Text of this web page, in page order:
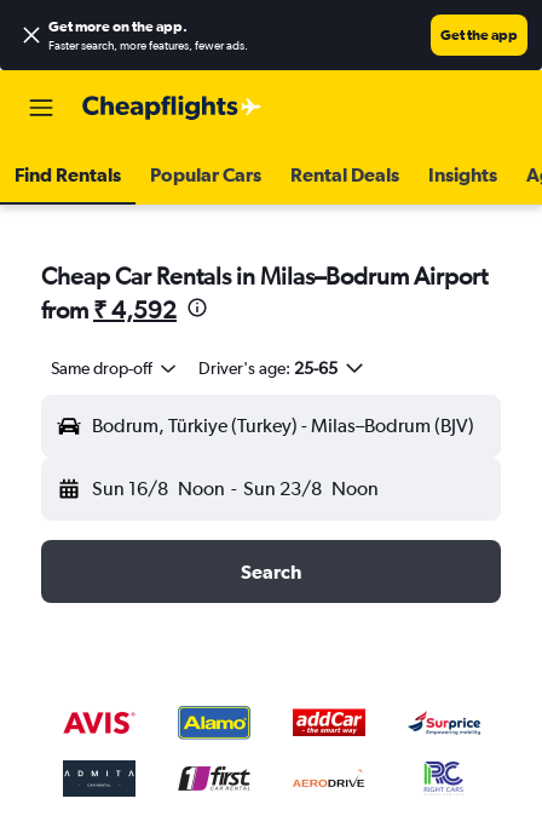
Get more on the app.
Faster search, more features, fewer ads.
Get the app
Find Rentals Popular Cars Rental Deals Insights
Cheap Car Rentals in Milas–Bodrum Airport
from ₹ 4,592
Same drop-off Driver's age: 25-65
Bodrum, Türkiye (Turkey) - Milas–Bodrum (BJV)
Sun 16/8 Noon - Sun 23/8 Noon
Search